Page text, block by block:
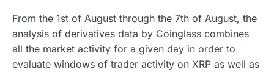
From the 1st of August through the 7th of August, the
analysis of derivatives data by Coinglass combines
all the market activity for a given day in order to
evaluate windows of trader activity on XRP as well as